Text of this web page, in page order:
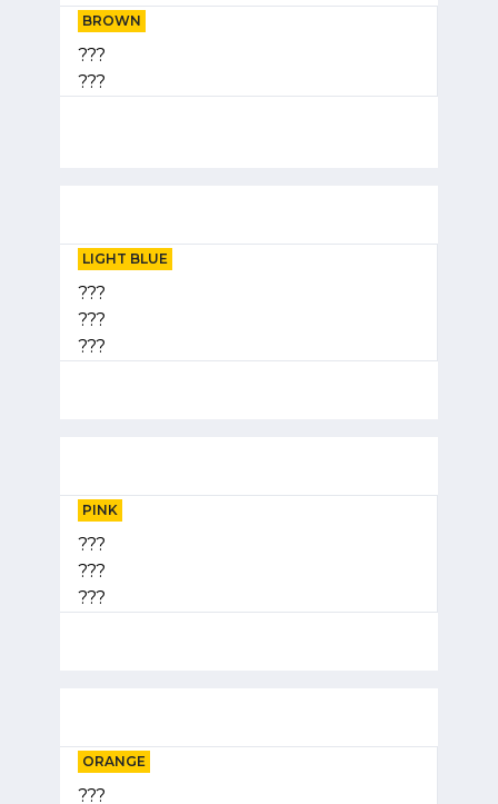
BROWN
???
???
LIGHT BLUE
???
???
???
PINK
???
???
???
ORANGE
???